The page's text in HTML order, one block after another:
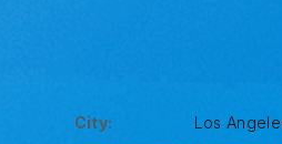
City:
Los